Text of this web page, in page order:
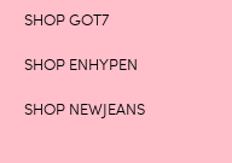
SHOP GOT7
SHOP ENHYPEN
SHOP NEWJEANS